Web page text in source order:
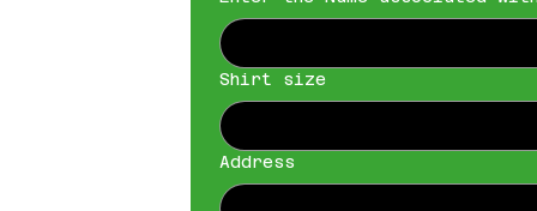
Shirt size
Address